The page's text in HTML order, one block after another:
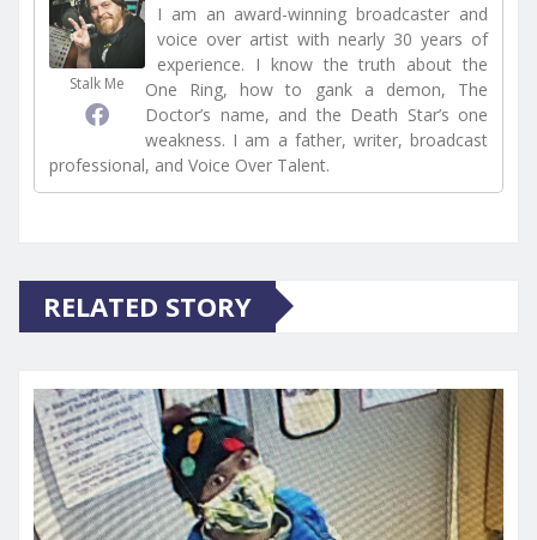
Stalk Me
I am an award-winning broadcaster and
voice over artist with nearly 30 years of
experience. I know the truth about the
One Ring, how to gank a demon, The
Doctor’s name, and the Death Star’s one
weakness. I am a father, writer, broadcast
professional, and Voice Over Talent.
RELATED STORY